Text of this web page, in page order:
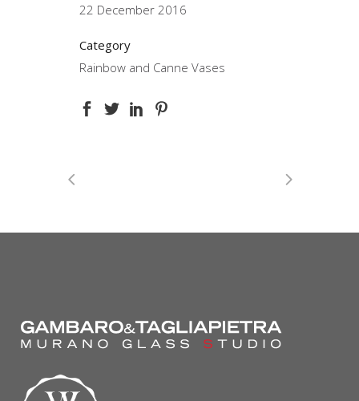
22 December 2016
Category
Rainbow and Canne Vases